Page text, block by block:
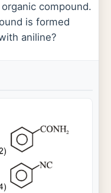
compound.
is formed
aniline?